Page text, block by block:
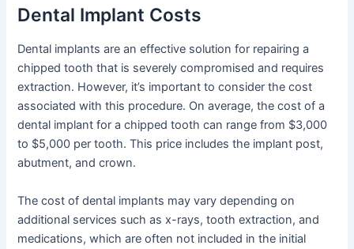
Dental Implant Costs
Dental implants are an effective solution for repairing a
chipped tooth that is severely compromised and requires
extraction. However, it’s important to consider the cost
associated with this procedure. On average, the cost of a
dental implant for a chipped tooth can range from $3,000
to $5,000 per tooth. This price includes the implant post,
abutment, and crown.
The cost of dental implants may vary depending on
additional services such as x-rays, tooth extraction, and
medications, which are often not included in the initial